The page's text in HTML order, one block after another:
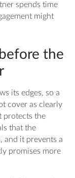
spends time
might
the
its edges, so a
cover as clearly
protects the
that the
and it prevents a
promises more